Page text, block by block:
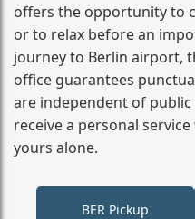
offers the opportunity to
or to relax before an
journey to Berlin airport,
office guarantees
are independent of
receive a personal
yours alone.
BER Pickup